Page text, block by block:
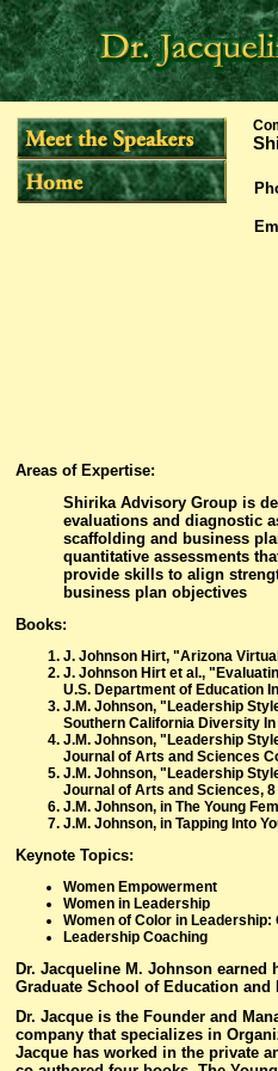
Areas of Expertise:
Shirika Advisory Group is
evaluations and diagnostic
scaffolding and business
quantitative assessments
provide skills to align
business plan objectives
Books:
J. Johnson Hirt, "Arizona
J. Johnson Hirt et al.,
U.S. Department of Education
J.M. Johnson, "Leadership
Southern California Diversity
J.M. Johnson, "Leadership
Journal of Arts and Sciences
J.M. Johnson, "Leadership
Journal of Arts and Sciences, 8
J.M. Johnson, in The Young
J.M. Johnson, in Tapping Into
Keynote Topics:
Women Empowerment
Women in Leadership
Women of Color in Leadership:
Leadership Coaching
Dr. Jacqueline M. Johnson
Graduate School of Education
Dr. Jacque is the Founder and
company that specializes in
Jacque has worked in the private